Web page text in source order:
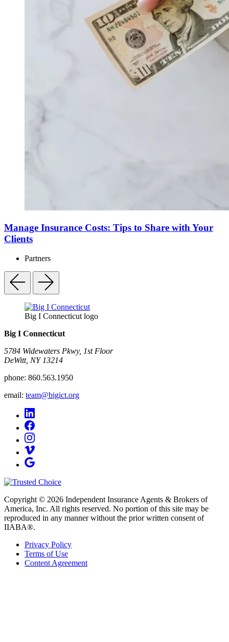
Manage Insurance Costs: Tips to Share with Your
Clients
Partners
Big I Connecticut logo
Big I Connecticut
5784 Widewaters Pkwy, 1st Floor​
DeWitt, NY 13214
phone: 860.563.1950
email: team@bigict.org
Copyright © 2026 Independent Insurance Agents & Brokers of
America, Inc. All rights reserved. No portion of this site may be
reproduced in any manner without the prior written consent of
IIABA®.
Privacy Policy
Terms of Use
Content Agreement